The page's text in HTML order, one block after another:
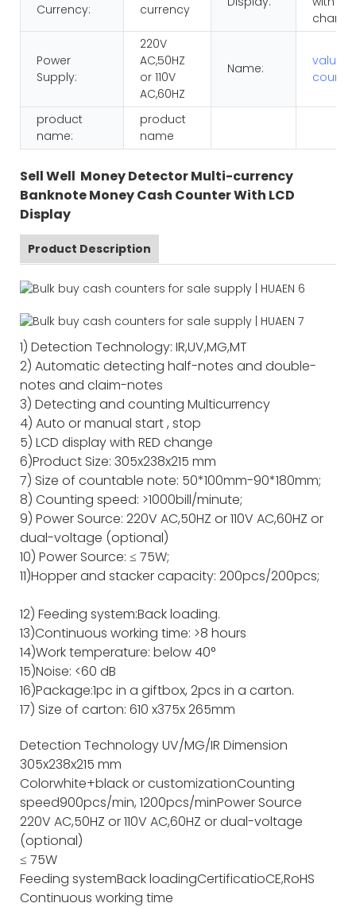
Currency:
currency
change
Power
Supply:
220V
AC,50HZ
or 110V
AC,60HZ
Name:
value
counter
product
name:
product
name
Sell Well Money Detector Multi-currency
Banknote Money Cash Counter With LCD
Display
Product Description
1) Detection Technology: IR,UV,MG,MT
2) Automatic detecting half-notes and double-
notes and claim-notes
3) Detecting and counting Multicurrency
4) Auto or manual start , stop
5) LCD display with RED change
6)Product Size: 305x238x215 mm
7) Size of countable note: 50*100mm-90*180mm;
8) Counting speed: >1000bill/minute;
9) Power Source: 220V AC,50HZ or 110V AC,60HZ or
dual-voltage (optional)
10) Power Source: ≤ 75W;
11)Hopper and stacker capacity: 200pcs/200pcs;
12) Feeding system:Back loading.
13)Continuous working time: >8 hours
14)Work temperature: below 40°
15)Noise: <60 dB
16)Package:1pc in a giftbox, 2pcs in a carton.
17) Size of carton: 610 x375x 265mm
Detection TechnologyUV/MG/IR Dimension
305x238x215 mm
Colorwhite+black or customizationCounting
speed900pcs/min, 1200pcs/minPower Source
220V AC,50HZ or 110V AC,60HZ or dual-voltage
(optional)
≤ 75W
Feeding systemBack loadingCertificatioCE,RoHS
Continuous working time